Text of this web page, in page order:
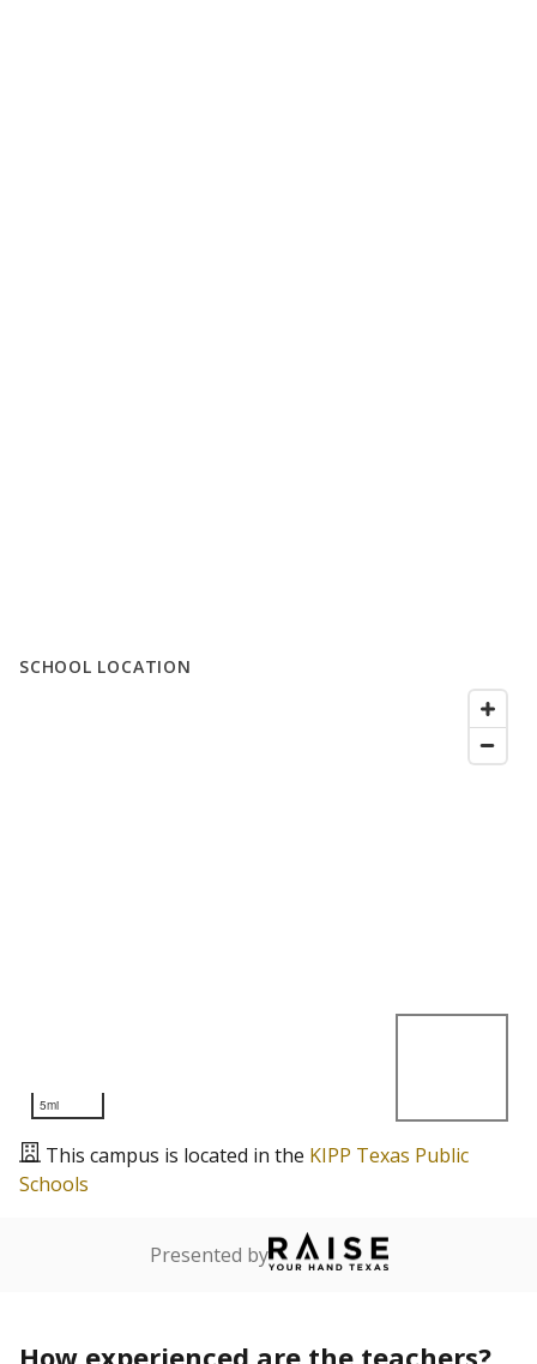
SCHOOL LOCATION
5mi
This campus is located in the KIPP Texas Public
Schools
Presented by
How experienced are the teachers?